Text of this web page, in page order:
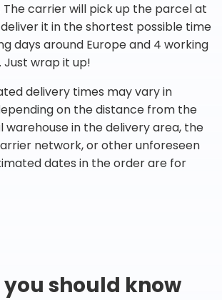
The carrier will pick up the parcel at
it in the shortest possible time
days around Europe and 4 working
Just wrap it up!
delivery times may vary in
on the distance from the
in the delivery area, the
network, or other unforeseen
dates in the order are for
should know